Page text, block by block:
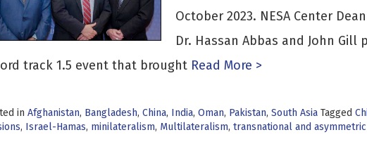
October 2023. NESA Center
Dr. Hassan Abbas and John
track 1.5 event that broughtRead More >
in Afghanistan, Bangladesh, China, India, Oman, Pakistan, South Asia Tagged
, Israel-Hamas, minilateralism, Multilateralism, transnational and